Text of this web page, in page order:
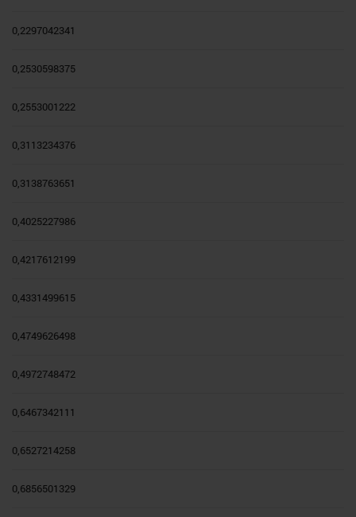
0,2297042341
0,2530598375
0,2553001222
0,3113234376
0,3138763651
0,4025227986
0,4217612199
0,4331499615
0,4749626498
0,4972748472
0,6467342111
0,6527214258
0,6856501329